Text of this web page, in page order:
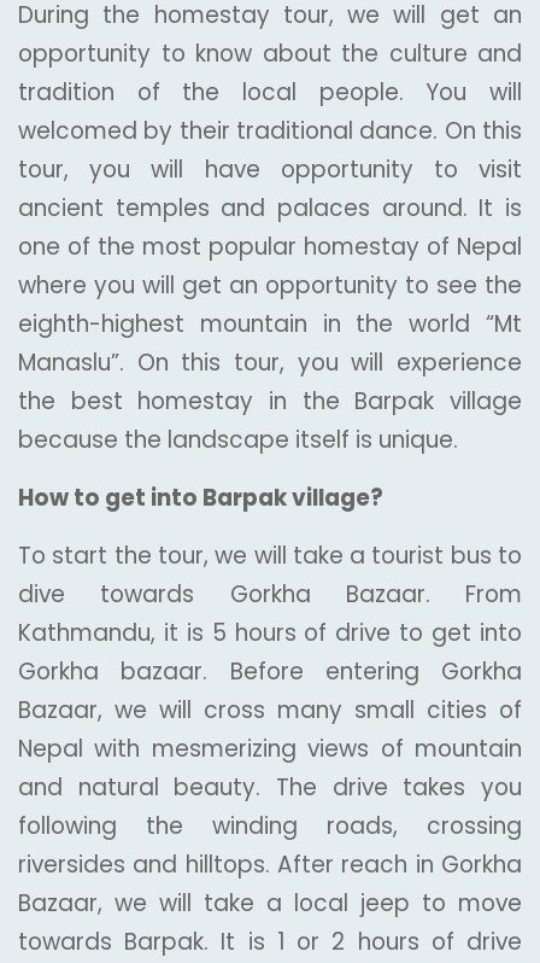
During the homestay tour, we will get an
opportunity to know about the culture and
tradition of the local people. You will
welcomed by their traditional dance. On this
tour, you will have opportunity to visit
ancient temples and palaces around. It is
one of the most popular homestay of Nepal
where you will get an opportunity to see the
eighth-highest mountain in the world “Mt
Manaslu”. On this tour, you will experience
the best homestay in the Barpak village
because the landscape itself is unique.
How to get into Barpak village?
To start the tour, we will take a tourist bus to
dive towards Gorkha Bazaar. From
Kathmandu, it is 5 hours of drive to get into
Gorkha bazaar. Before entering Gorkha
Bazaar, we will cross many small cities of
Nepal with mesmerizing views of mountain
and natural beauty. The drive takes you
following the winding roads, crossing
riversides and hilltops. After reach in Gorkha
Bazaar, we will take a local jeep to move
towards Barpak. It is 1 or 2 hours of drive